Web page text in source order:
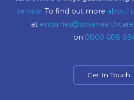
service. To find out more about
at
on 0800 688
Get In Touch